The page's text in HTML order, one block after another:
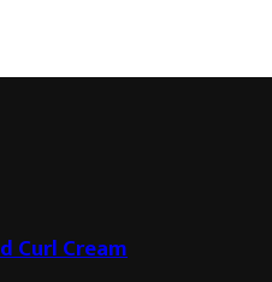
Curl Cream